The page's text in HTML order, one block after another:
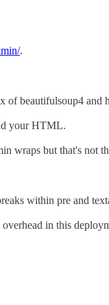
.
beautifulsoup4 and
your HTML.
wraps but that's not
within pre and
in this